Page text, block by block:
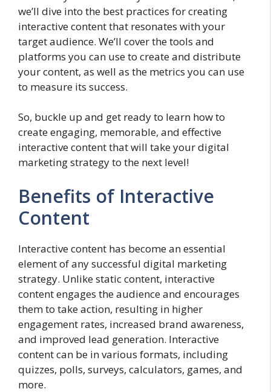
we’ll dive into the best practices for creating
interactive content that resonates with your
target audience. We’ll cover the tools and
platforms you can use to create and distribute
your content, as well as the metrics you can use
to measure its success.
So, buckle up and get ready to learn how to
create engaging, memorable, and effective
interactive content that will take your digital
marketing strategy to the next level!
Benefits of Interactive
Content
Interactive content has become an essential
element of any successful digital marketing
strategy. Unlike static content, interactive
content engages the audience and encourages
them to take action, resulting in higher
engagement rates, increased brand awareness,
and improved lead generation. Interactive
content can be in various formats, including
quizzes, polls, surveys, calculators, games, and
more.